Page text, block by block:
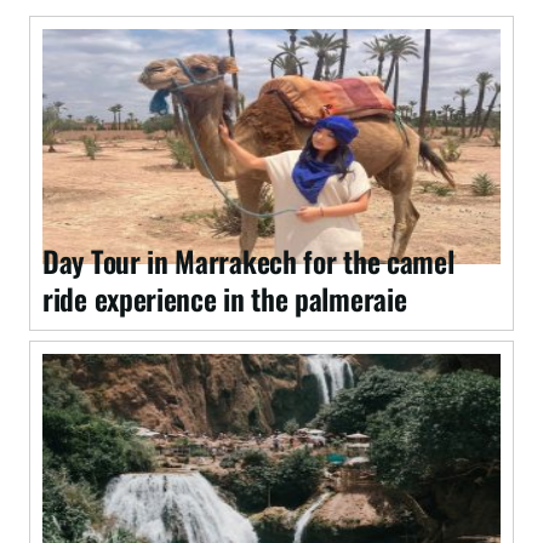
Day Tour in Marrakech for the camel
ride experience in the palmeraie